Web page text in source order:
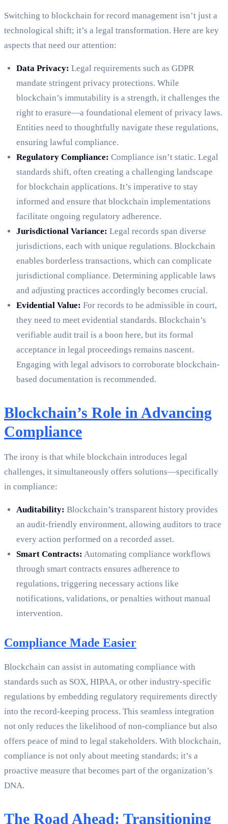
Switching to blockchain for record management isn’t just a
technological shift; it’s a legal transformation. Here are key
aspects that need our attention:
Data Privacy: Legal requirements such as GDPR
mandate stringent privacy protections. While
blockchain’s immutability is a strength, it challenges the
right to erasure—a foundational element of privacy laws.
Entities need to thoughtfully navigate these regulations,
ensuring lawful compliance.
Regulatory Compliance: Compliance isn’t static. Legal
standards shift, often creating a challenging landscape
for blockchain applications. It’s imperative to stay
informed and ensure that blockchain implementations
facilitate ongoing regulatory adherence.
Jurisdictional Variance: Legal records span diverse
jurisdictions, each with unique regulations. Blockchain
enables borderless transactions, which can complicate
jurisdictional compliance. Determining applicable laws
and adjusting practices accordingly becomes crucial.
Evidential Value: For records to be admissible in court,
they need to meet evidential standards. Blockchain’s
verifiable audit trail is a boon here, but its formal
acceptance in legal proceedings remains nascent.
Engaging with legal advisors to corroborate blockchain-
based documentation is recommended.
Blockchain’s Role in Advancing
Compliance
The irony is that while blockchain introduces legal
challenges, it simultaneously offers solutions—specifically
in compliance:
Auditability: Blockchain’s transparent history provides
an audit-friendly environment, allowing auditors to trace
every action performed on a recorded asset.
Smart Contracts: Automating compliance workflows
through smart contracts ensures adherence to
regulations, triggering necessary actions like
notifications, validations, or penalties without manual
intervention.
Compliance Made Easier
Blockchain can assist in automating compliance with
standards such as SOX, HIPAA, or other industry-specific
regulations by embedding regulatory requirements directly
into the record-keeping process. This seamless integration
not only reduces the likelihood of non-compliance but also
offers peace of mind to legal stakeholders. With blockchain,
compliance is not only about meeting standards; it’s a
proactive measure that becomes part of the organization’s
DNA.
The Road Ahead: Transitioning